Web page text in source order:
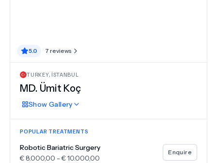
5.0 7 reviews
TURKEY, İSTANBUL
MD. Ümit Koç
Show Gallery
POPULAR TREATMENTS
Robotic Bariatric Surgery
€8.000,00 -€10.000,00
Enquire